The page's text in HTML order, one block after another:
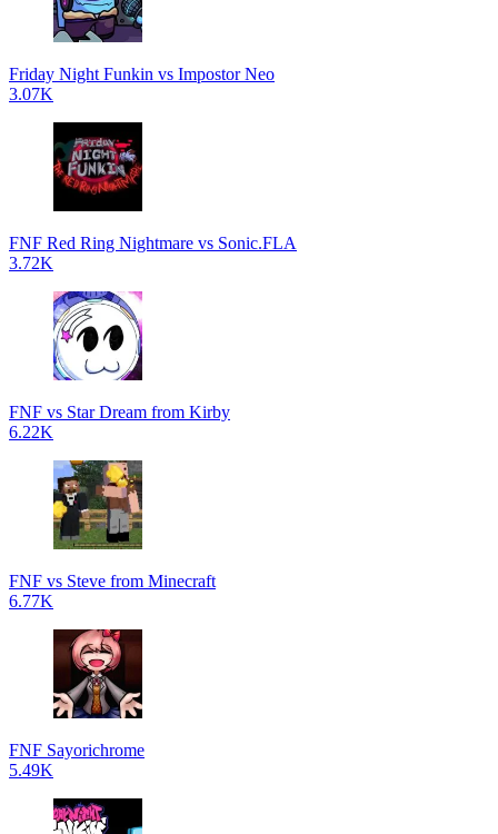
Friday Night Funkin vs Impostor Neo
3.07K
FNF Red Ring Nightmare vs Sonic.FLA
3.72K
FNF vs Star Dream from Kirby
6.22K
FNF vs Steve from Minecraft
6.77K
FNF Sayorichrome
5.49K